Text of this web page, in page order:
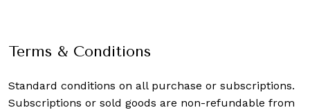
Terms & Conditions
Standard conditions on all purchase or subscriptions.
Subscriptions or sold goods are non-refundable from